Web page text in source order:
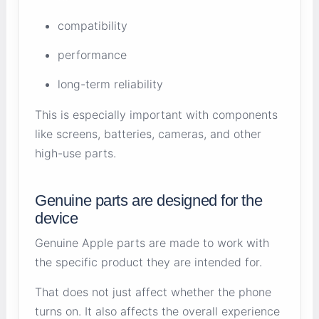
compatibility
performance
long-term reliability
This is especially important with components
like screens, batteries, cameras, and other
high-use parts.
Genuine parts are designed for the
device
Genuine Apple parts are made to work with
the specific product they are intended for.
That does not just affect whether the phone
turns on. It also affects the overall experience